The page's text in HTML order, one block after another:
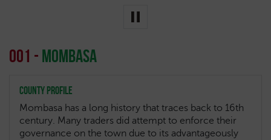
001 - Mombasa
County Profile
Mombasa has a long history that traces back to 16th
century. Many traders did attempt to enforce their
governance on the town due to its advantageously